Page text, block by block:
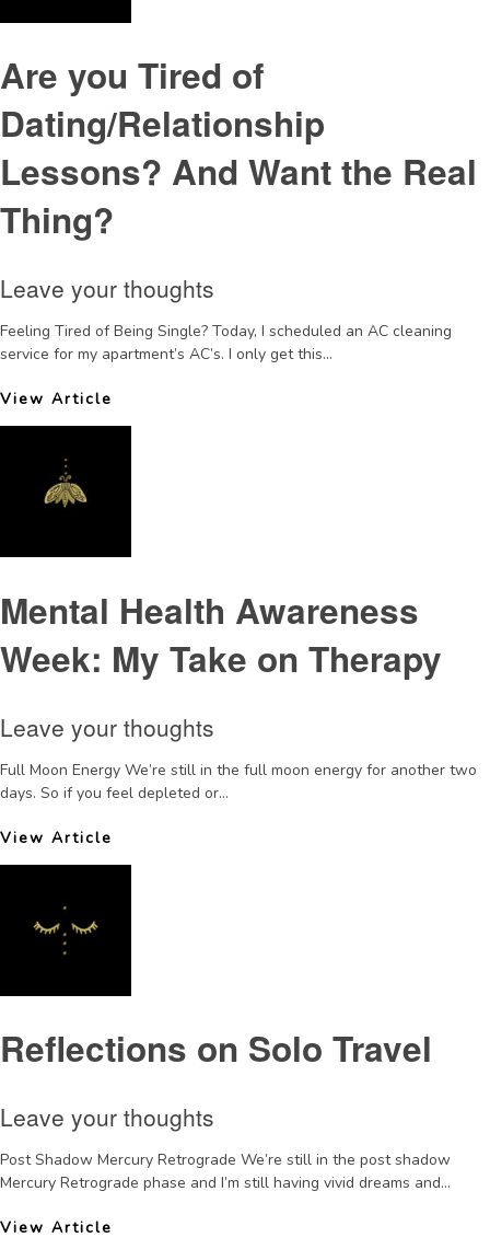
Are you Tired of
Dating/Relationship
Lessons? And Want the Real
Thing?
Leave your thoughts
Feeling Tired of Being Single? Today, I scheduled an AC cleaning
service for my apartment’s AC’s. I only get this...
View Article
Mental Health Awareness
Week: My Take on Therapy
Leave your thoughts
Full Moon Energy We’re still in the full moon energy for another two
days. So if you feel depleted or...
View Article
Reflections on Solo Travel
Leave your thoughts
Post Shadow Mercury Retrograde We’re still in the post shadow
Mercury Retrograde phase and I’m still having vivid dreams and...
View Article